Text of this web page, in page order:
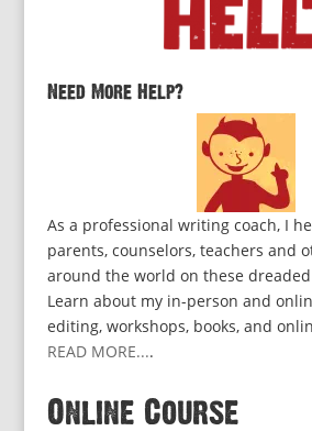
Need More Help?
As a professional writing coach, I
parents, counselors, teachers and
around the world on these dreaded
Learn about my in-person and
editing, workshops, books, and
READ MORE....
Online Course